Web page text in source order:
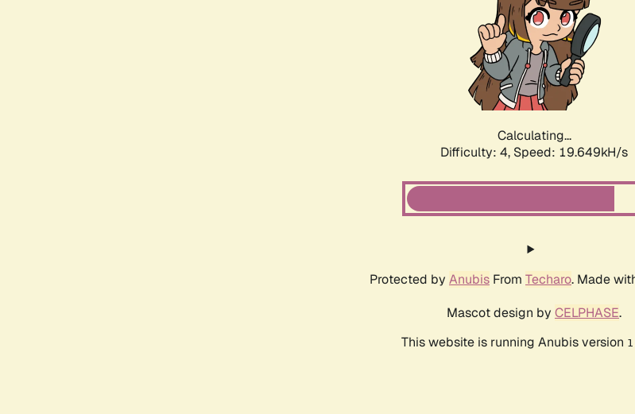
Calculating...
Difficulty: 4, Speed: 19.649kH/s
Protected by Anubis From Techaro. Made
Mascot design by CELPHASE.
This website is running Anubis version